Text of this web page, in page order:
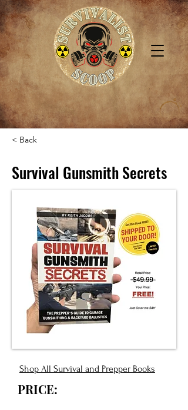
< Back
Survival Gunsmith Secrets
Shop All Survival and Prepper Books
PRICE: